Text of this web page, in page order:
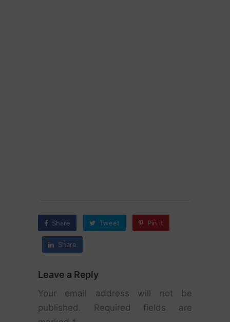
Share Tweet Pin it
Share
Leave a Reply
Your email address will not be
published.
Required fields are